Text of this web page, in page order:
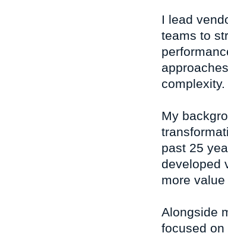
I lead
teams to
complexity.
My
past 25
developed
more
Alongside
focused